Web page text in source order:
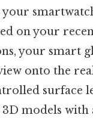
on your
your smart
onto the
surface
models with